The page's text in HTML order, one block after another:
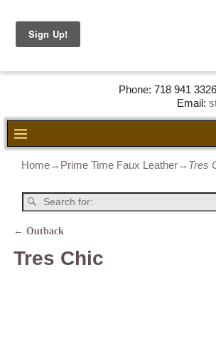
Phone: 718 941
Email:
Home→ Prime Time Faux Leather→ Tres
← Outback
Tres Chic